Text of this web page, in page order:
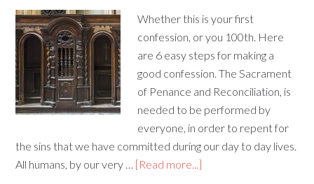
Whether this is your first
confession, or you 100th. Here
are 6 easy steps for making a
good confession. The Sacrament
of Penance and Reconciliation, is
needed to be performed by
everyone, in order to repent for
the sins that we have committed during our day to day lives.
All humans, by our very … [Read more...]